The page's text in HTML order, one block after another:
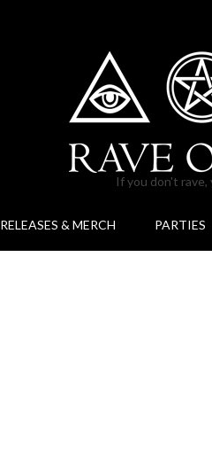
If you don't rave,
RELEASES & MERCH PARTIES